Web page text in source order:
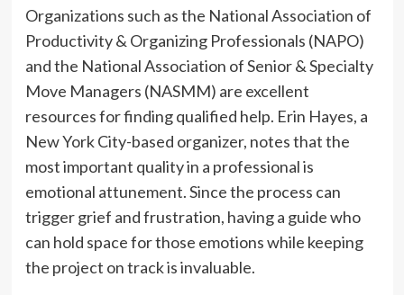
Organizations such as the National Association of
Productivity & Organizing Professionals (NAPO)
and the National Association of Senior & Specialty
Move Managers (NASMM) are excellent
resources for finding qualified help. Erin Hayes, a
New York City-based organizer, notes that the
most important quality in a professional is
emotional attunement. Since the process can
trigger grief and frustration, having a guide who
can hold space for those emotions while keeping
the project on track is invaluable.